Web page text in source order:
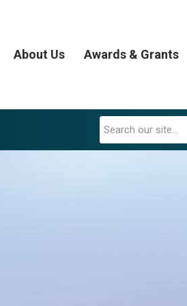
About Us Awards & Grants